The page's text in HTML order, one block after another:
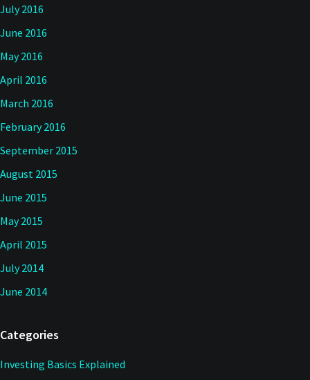
July 2016
June 2016
May 2016
April 2016
March 2016
February 2016
September 2015
August 2015
June 2015
May 2015
April 2015
July 2014
June 2014
Categories
Investing Basics Explained